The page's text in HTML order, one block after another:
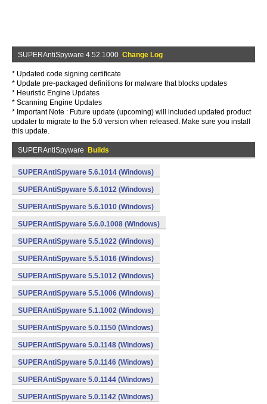
SUPERAntiSpyware 4.52.1000 Change Log
* Updated code signing certificate
* Update pre-packaged definitions for malware that blocks updates
* Heuristic Engine Updates
* Scanning Engine Updates
* Important Note : Future update (upcoming) will included updated product
updater to migrate to the 5.0 version when released. Make sure you install
this update.
SUPERAntiSpyware Builds
SUPERAntiSpyware 5.6.1014 (Windows)
SUPERAntiSpyware 5.6.1012 (Windows)
SUPERAntiSpyware 5.6.1010 (Windows)
SUPERAntiSpyware 5.6.0.1008 (Windows)
SUPERAntiSpyware 5.5.1022 (Windows)
SUPERAntiSpyware 5.5.1016 (Windows)
SUPERAntiSpyware 5.5.1012 (Windows)
SUPERAntiSpyware 5.5.1006 (Windows)
SUPERAntiSpyware 5.1.1002 (Windows)
SUPERAntiSpyware 5.0.1150 (Windows)
SUPERAntiSpyware 5.0.1148 (Windows)
SUPERAntiSpyware 5.0.1146 (Windows)
SUPERAntiSpyware 5.0.1144 (Windows)
SUPERAntiSpyware 5.0.1142 (Windows)